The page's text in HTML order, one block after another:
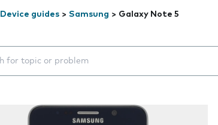
Device guides > Samsung > Galaxy Note 5
suggestions will appear below the field as you